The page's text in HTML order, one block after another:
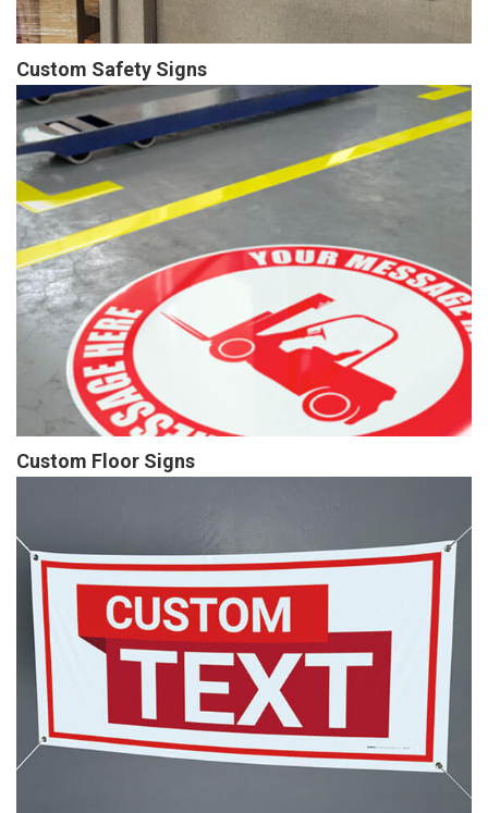
Custom Safety Signs
Custom Floor Signs